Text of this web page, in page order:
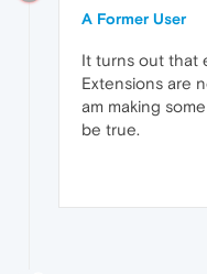
A Former User
It turns out that
Extensions are
am making
be true.